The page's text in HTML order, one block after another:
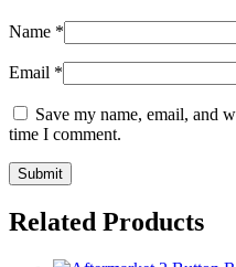
Name *
Email *
Save my name, email, and
time I comment.
Related Products